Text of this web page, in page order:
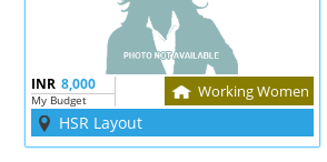
INR 8,000
My Budget Working Women
HSR Layout